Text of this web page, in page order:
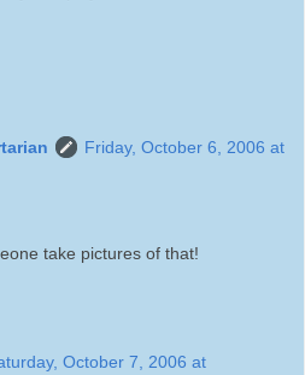
Friday, October 6, 2006 at
take pictures of that!
October 7, 2006 at